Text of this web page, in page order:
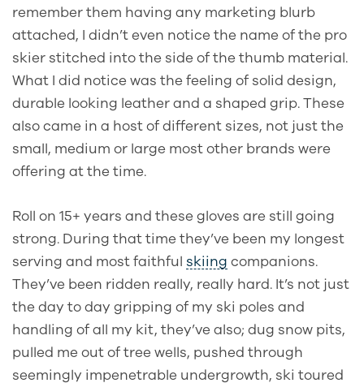
remember them having any marketing blurb
attached, I didn’t even notice the name of the pro
skier stitched into the side of the thumb material.
What I did notice was the feeling of solid design,
durable looking leather and a shaped grip. These
also came in a host of different sizes, not just the
small, medium or large most other brands were
offering at the time.
Roll on 15+ years and these gloves are still going
strong. During that time they’ve been my longest
serving and most faithful skiing companions.
They’ve been ridden really, really hard. It’s not just
the day to day gripping of my ski poles and
handling of all my kit, they’ve also; dug snow pits,
pulled me out of tree wells, pushed through
seemingly impenetrable undergrowth, ski toured